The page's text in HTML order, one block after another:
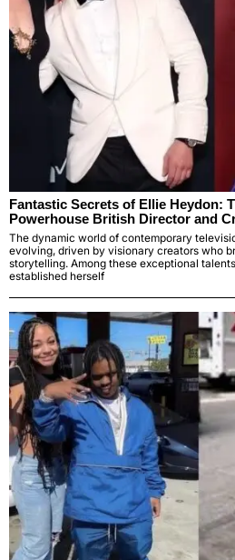
Fantastic Secrets of Ellie Heydon:
Powerhouse British Director and
The dynamic world of contemporary
evolving, driven by visionary creators who
storytelling. Among these exceptional
established herself